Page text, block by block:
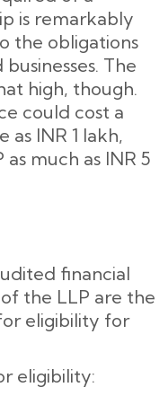
is remarkably
the obligations
The
high, though.
could cost a
INR 1 lakh,
much as INR 5
financial
the LLP are the
eligibility for
eligibility: